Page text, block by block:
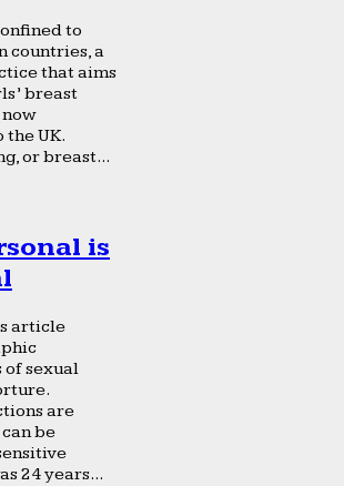
to
countries, a
that aims
breast
UK.
or breast...
is
article
sexual
are
be
24 years...